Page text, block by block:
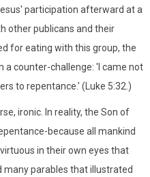
participation afterward at a
other publicans and their
for eating with this group, the
counter-challenge: 'I came not
to repentance.' (Luke 5:32.)
ironic. In reality, the Son of
because all mankind
in their own eyes that
many parables that illustrated